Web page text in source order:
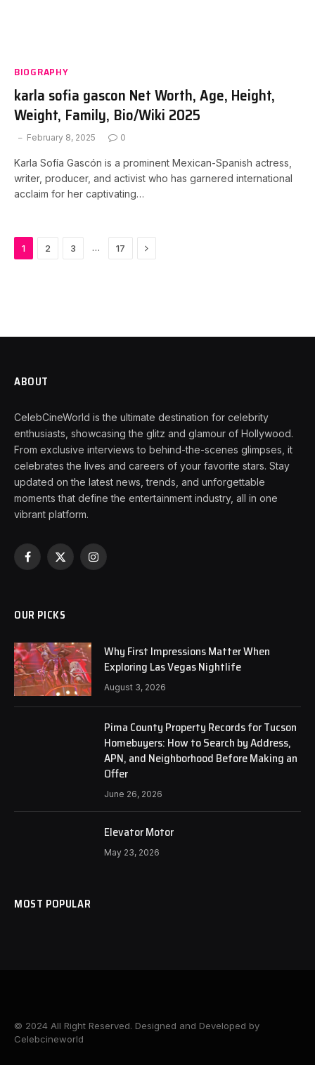
BIOGRAPHY
karla sofia gascon Net Worth, Age, Height,
Weight, Family, Bio/Wiki 2025
February 8, 2025 0
Karla Sofía Gascón is a prominent Mexican-Spanish actress,
writer, producer, and activist who has garnered international
acclaim for her captivating…
1 2 3 … 17 Next
ABOUT
CelebCineWorld is the ultimate destination for celebrity
enthusiasts, showcasing the glitz and glamour of Hollywood.
From exclusive interviews to behind-the-scenes glimpses, it
celebrates the lives and careers of your favorite stars. Stay
updated on the latest news, trends, and unforgettable
moments that define the entertainment industry, all in one
vibrant platform.
Facebook
X
Instagram
OUR PICKS
Why First Impressions Matter When
Exploring Las Vegas Nightlife
August 3, 2026
Pima County Property Records for Tucson
Homebuyers: How to Search by Address,
APN, and Neighborhood Before Making an
Offer
June 26, 2026
Elevator Motor
May 23, 2026
MOST POPULAR
© 2024 All Right Reserved. Designed and Developed by
Celebcineworld